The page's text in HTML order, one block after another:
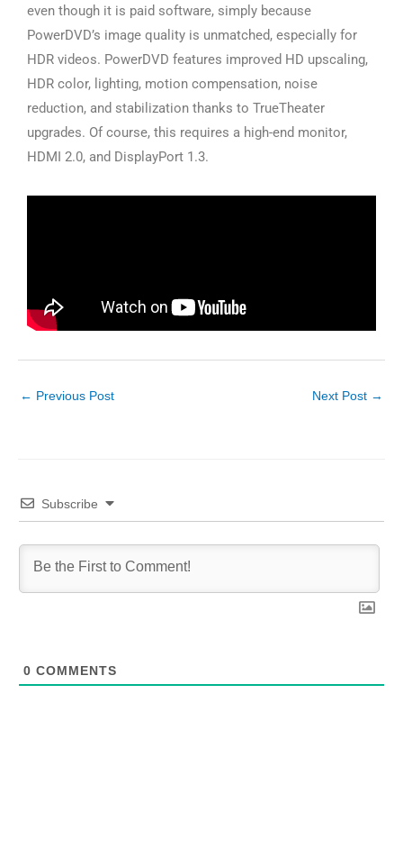
even though it is paid software, simply because
PowerDVD’s image quality is unmatched, especially for
HDR videos. PowerDVD features improved HD upscaling,
HDR color, lighting, motion compensation, noise
reduction, and stabilization thanks to TrueTheater
upgrades. Of course, this requires a high-end monitor,
HDMI 2.0, and DisplayPort 1.3.
← Previous Post Next Post →
Subscribe
0 COMMENTS